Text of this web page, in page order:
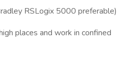
RSLogix 5000 preferable)
places and work in confined